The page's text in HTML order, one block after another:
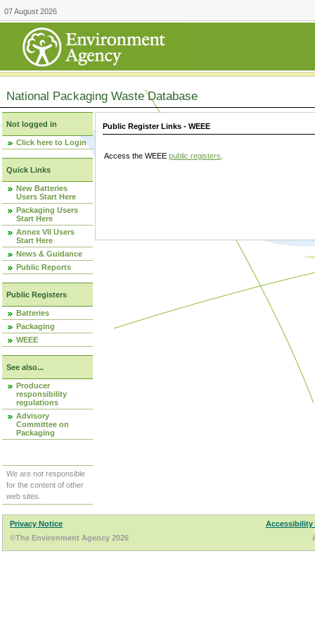
07 August 2026
National Packaging Waste Database
Not logged in
Click here to Login
Quick Links
New Batteries
Users Start Here
Packaging Users
Start Here
Annex VII Users
Start Here
News & Guidance
Public Reports
Public Registers
Batteries
Packaging
WEEE
See also...
Producer
responsibility
regulations
Advisory
Committee on
Packaging
We are not responsible
for the content of other
web sites.
Public Register Links - WEEE
Access the WEEE public registers
Privacy Notice
Accessibility
©The Environment Agency 2026